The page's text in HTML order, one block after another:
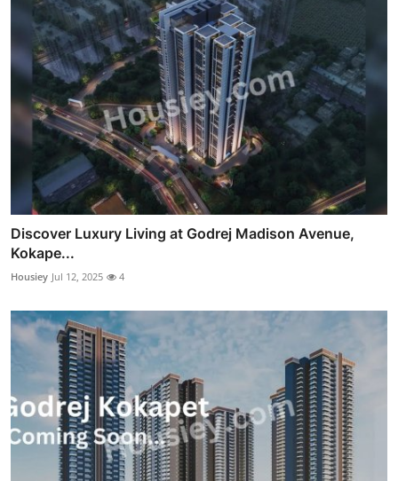
Discover Luxury Living at Godrej Madison Avenue,
Kokape...
Housiey Jul 12, 2025 4